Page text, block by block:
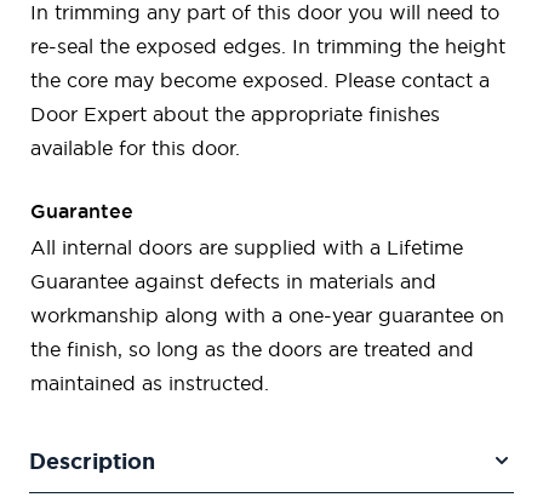
In trimming any part of this door you will need to
re-seal the exposed edges. In trimming the height
the core may become exposed. Please contact a
Door Expert about the appropriate finishes
available for this door.
Guarantee
All internal doors are supplied with a Lifetime
Guarantee against defects in materials and
workmanship along with a one-year guarantee on
the finish, so long as the doors are treated and
maintained as instructed.
Description